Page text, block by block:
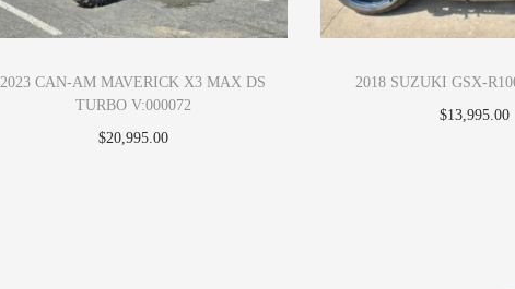
2023 CAN-AM MAVERICK X3 MAX DS
TURBO V:000072
$20,995.00
2018 SUZUKI GSX-
$13,995.00